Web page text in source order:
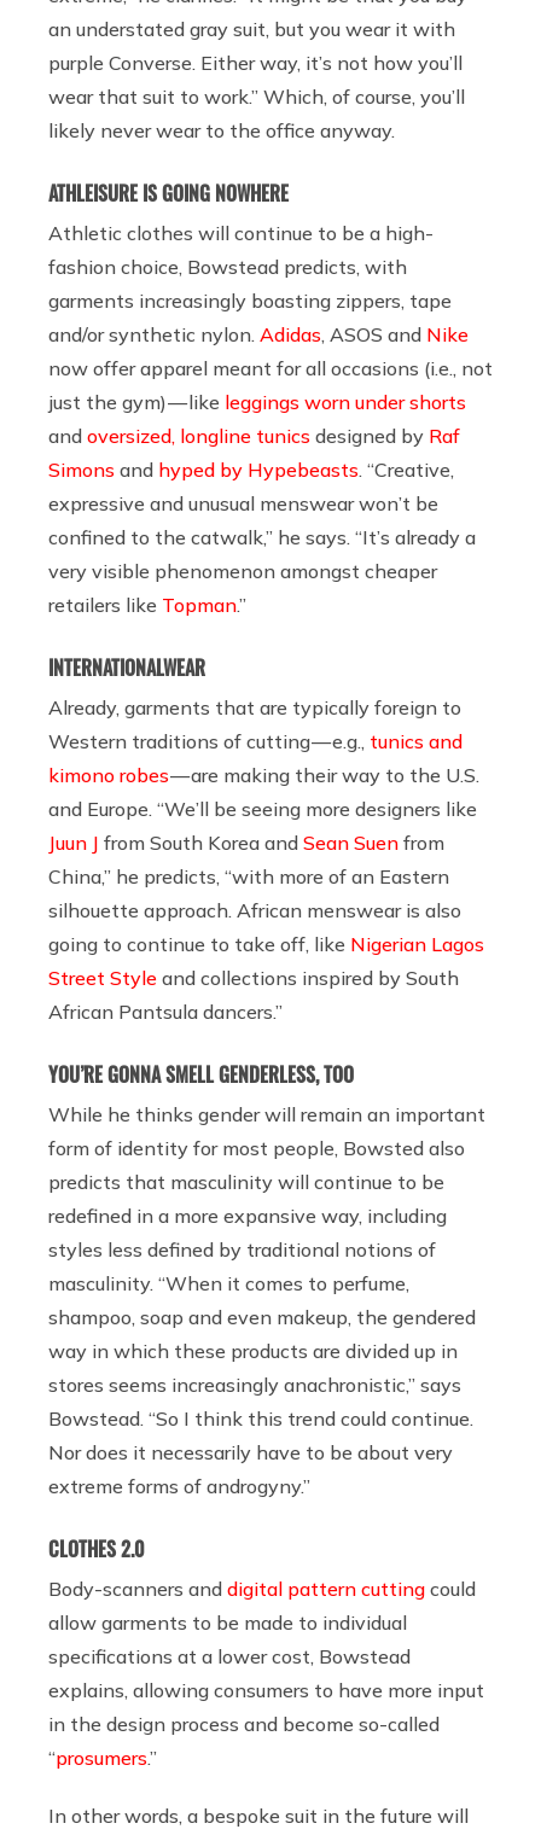
an understated gray suit, but you wear it with
purple Converse. Either way, it’s not how you’ll
wear that suit to work.” Which, of course, you’ll
likely never wear to the office anyway.
ATHLEISURE IS GOING NOWHERE
Athletic clothes will continue to be a high-
fashion choice, Bowstead predicts, with
garments increasingly boasting zippers, tape
and/or synthetic nylon. Adidas ASOS and Nike
now offer apparel meant for all occasions (i.e., not
just the gym) — like leggings worn under shorts
and oversized, longline tunics designed by Raf
Simons and hyped by Hypebeasts . “Creative,
expressive and unusual menswear won’t be
confined to the catwalk,” he says. “It’s already a
very visible phenomenon amongst cheaper
retailers like Topman.”
INTERNATIONALWEAR
Already, garments that are typically foreign to
Western traditions of cutting — e.g., tunics and
kimono robes— are making their way to the U.S.
and Europe. “We’ll be seeing more designers like
Juun J from South Korea and Sean Suen from
China,” he predicts, “with more of an Eastern
silhouette approach. African menswear is also
going to continue to take off, like Nigerian Lagos
Street Style and collections inspired by South
African Pantsula dancers.”
YOU’RE GONNA SMELL GENDERLESS, TOO
While he thinks gender will remain an important
form of identity for most people, Bowsted also
predicts that masculinity will continue to be
redefined in a more expansive way, including
styles less defined by traditional notions of
masculinity. “When it comes to perfume,
shampoo, soap and even makeup, the gendered
way in which these products are divided up in
stores seems increasingly anachronistic,” says
Bowstead. “So I think this trend could continue.
Nor does it necessarily have to be about very
extreme forms of androgyny.”
CLOTHES 2.0
Body-scanners and digital pattern cutting could
allow garments to be made to individual
specifications at a lower cost, Bowstead
explains, allowing consumers to have more input
in the design process and become so-called
“prosumers.”
In other words, a bespoke suit in the future will